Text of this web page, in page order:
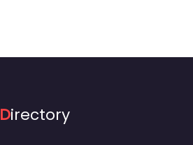
Directory